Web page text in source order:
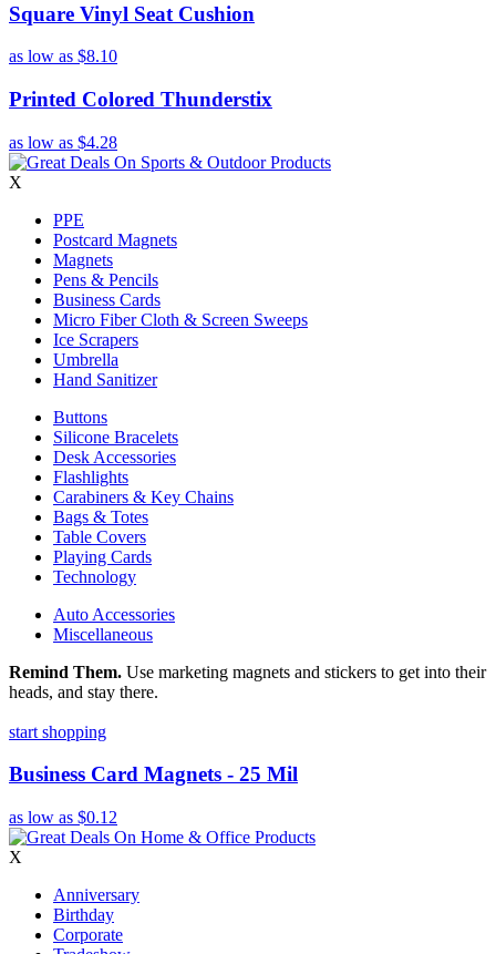
Square Vinyl Seat Cushion
as low as $8.10
Printed Colored Thunderstix
as low as $4.28
X
PPE
Postcard Magnets
Magnets
Pens & Pencils
Business Cards
Micro Fiber Cloth & Screen Sweeps
Ice Scrapers
Umbrella
Hand Sanitizer
Buttons
Silicone Bracelets
Desk Accessories
Flashlights
Carabiners & Key Chains
Bags & Totes
Table Covers
Playing Cards
Technology
Auto Accessories
Miscellaneous
Remind Them. Use marketing magnets and stickers to get into their
heads, and stay there.
start shopping
Business Card Magnets - 25 Mil
as low as $0.12
X
Anniversary
Birthday
Corporate